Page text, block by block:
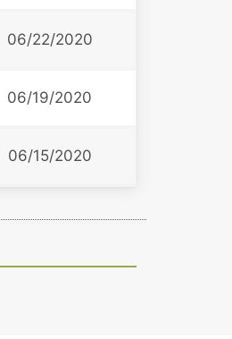
06/22/2020
06/19/2020
06/15/2020